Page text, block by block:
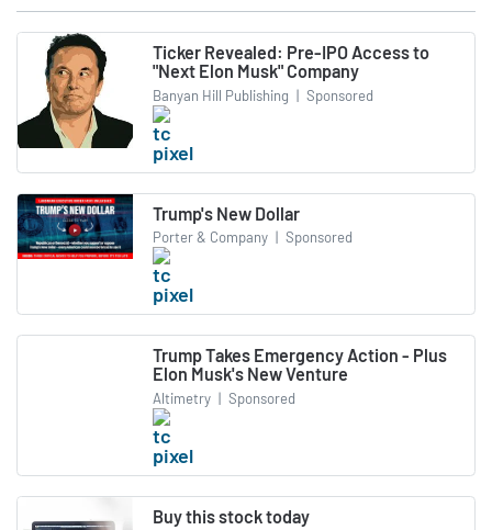
Ticker Revealed: Pre-IPO Access to
"Next Elon Musk" Company
Banyan Hill Publishing | Sponsored
Trump's New Dollar
Porter & Company | Sponsored
Trump Takes Emergency Action - Plus
Elon Musk's New Venture
Altimetry | Sponsored
Buy this stock today